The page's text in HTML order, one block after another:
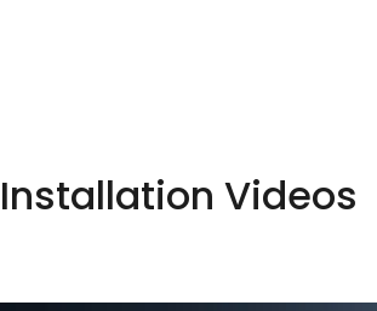
Installation Videos